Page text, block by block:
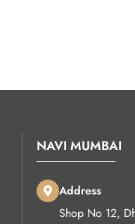
NAVI MUMBAI
Address
Shop No 12,